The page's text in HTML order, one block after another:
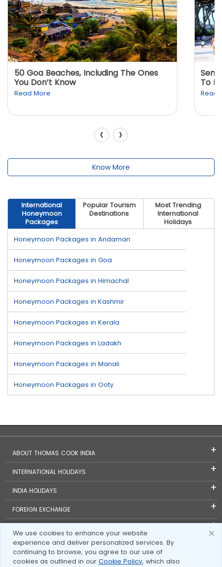
We use cookies to enhance your website
experience and deliver personalized services. By
continuing to browse, you agree to our use of
cookies as outlined in our Cookie Policy, which also
50 Goa Beaches, Including The Ones
You Don’t Know
Read More
To
Read
‹ ›
Know More
International
Honeymoon
Packages
Popular Tourism
Destinations
Most Trending
International
Holidays
Honeymoon Packages in Andaman
Honeymoon Packages in Goa
Honeymoon Packages in Himachal
Honeymoon Packages in Kashmir
Honeymoon Packages in Kerala
Honeymoon Packages in Ladakh
Honeymoon Packages in Manali
Honeymoon Packages in Ooty
ABOUT THOMAS COOK INDIA
INTERNATIONAL HOLIDAYS
INDIA HOLIDAYS
FOREIGN EXCHANGE
INVESTOR RELATIONS